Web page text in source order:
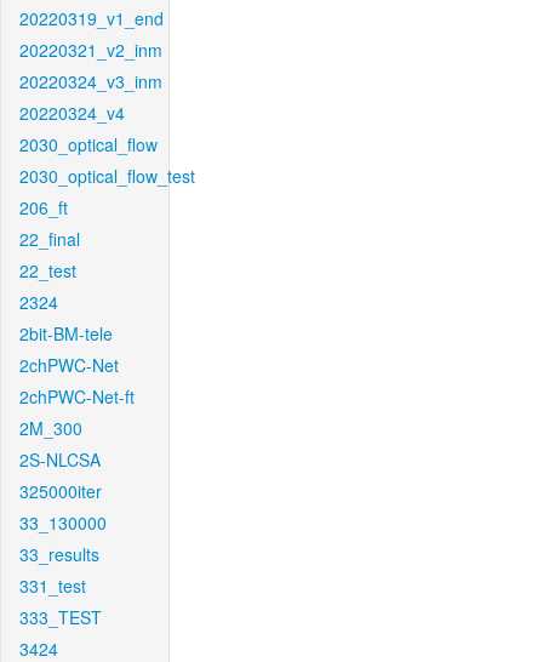
20220319_v1_end
20220321_v2_inm
20220324_v3_inm
20220324_v4
2030_optical_flow
2030_optical_flow_test
206_ft
22_final
22_test
2324
2bit-BM-tele
2chPWC-Net
2chPWC-Net-ft
2M_300
2S-NLCSA
325000iter
33_130000
33_results
331_test
333_TEST
3424